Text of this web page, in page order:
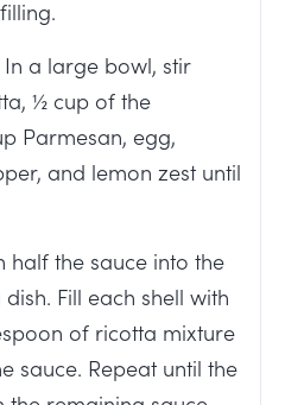
In a large bowl, stir
½ cup of the
Parmesan, egg,
and lemon zest until
half the sauce into the
Fill each shell with
of ricotta mixture
sauce. Repeat until the